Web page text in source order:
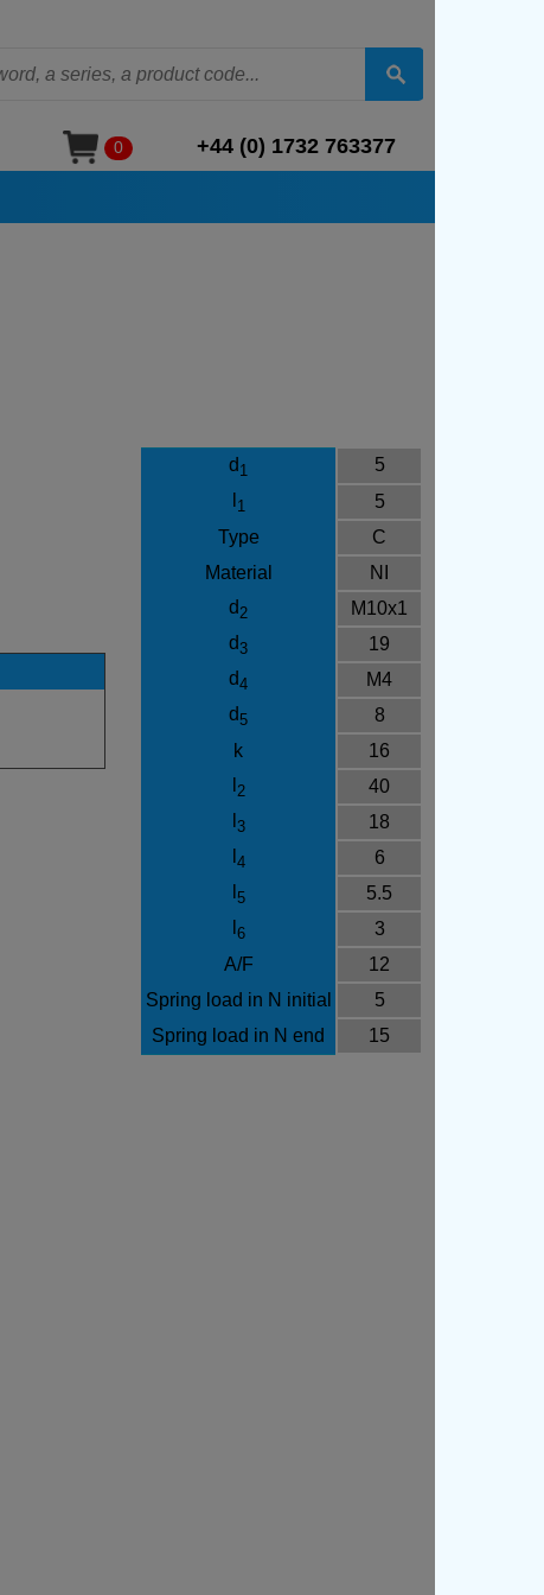
0 +44 (0) 1732 763377
d 1
5
1
5
Type
C
Material
NI
d2
M10x1
d3
19
d4
M4
d5
8
k
16
2
40
3
18
4
6
5
5.5
6
3
A/F
12
Spring load in N initial
5
Spring load in N end
15